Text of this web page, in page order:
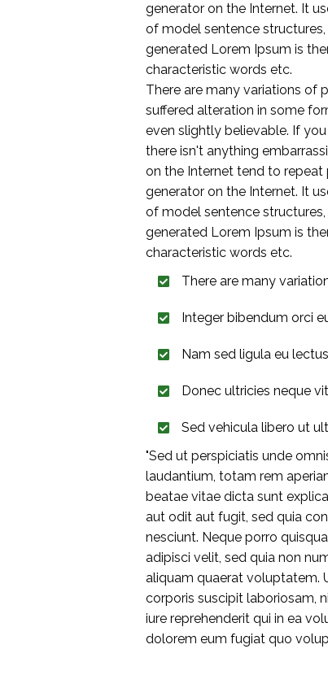
generator on the Internet. It
of model sentence
generated Lorem Ipsum is
characteristic words etc.
There are many variations of
suffered alteration in some
even slightly believable. If
there isn't anything
on the Internet tend to repeat
generator on the Internet. It
of model sentence
generated Lorem Ipsum is
characteristic words etc.
There are many
Integer bibendum orci
Nam sed ligula eu
Donec ultricies neque
Sed vehicula libero ut
"Sed ut perspiciatis unde
laudantium, totam rem
beatae vitae dicta sunt
aut odit aut fugit, sed quia
nesciunt. Neque porro
adipisci velit, sed quia non
aliquam quaerat voluptatem.
corporis suscipit laboriosam,
iure reprehenderit qui in ea
dolorem eum fugiat quo